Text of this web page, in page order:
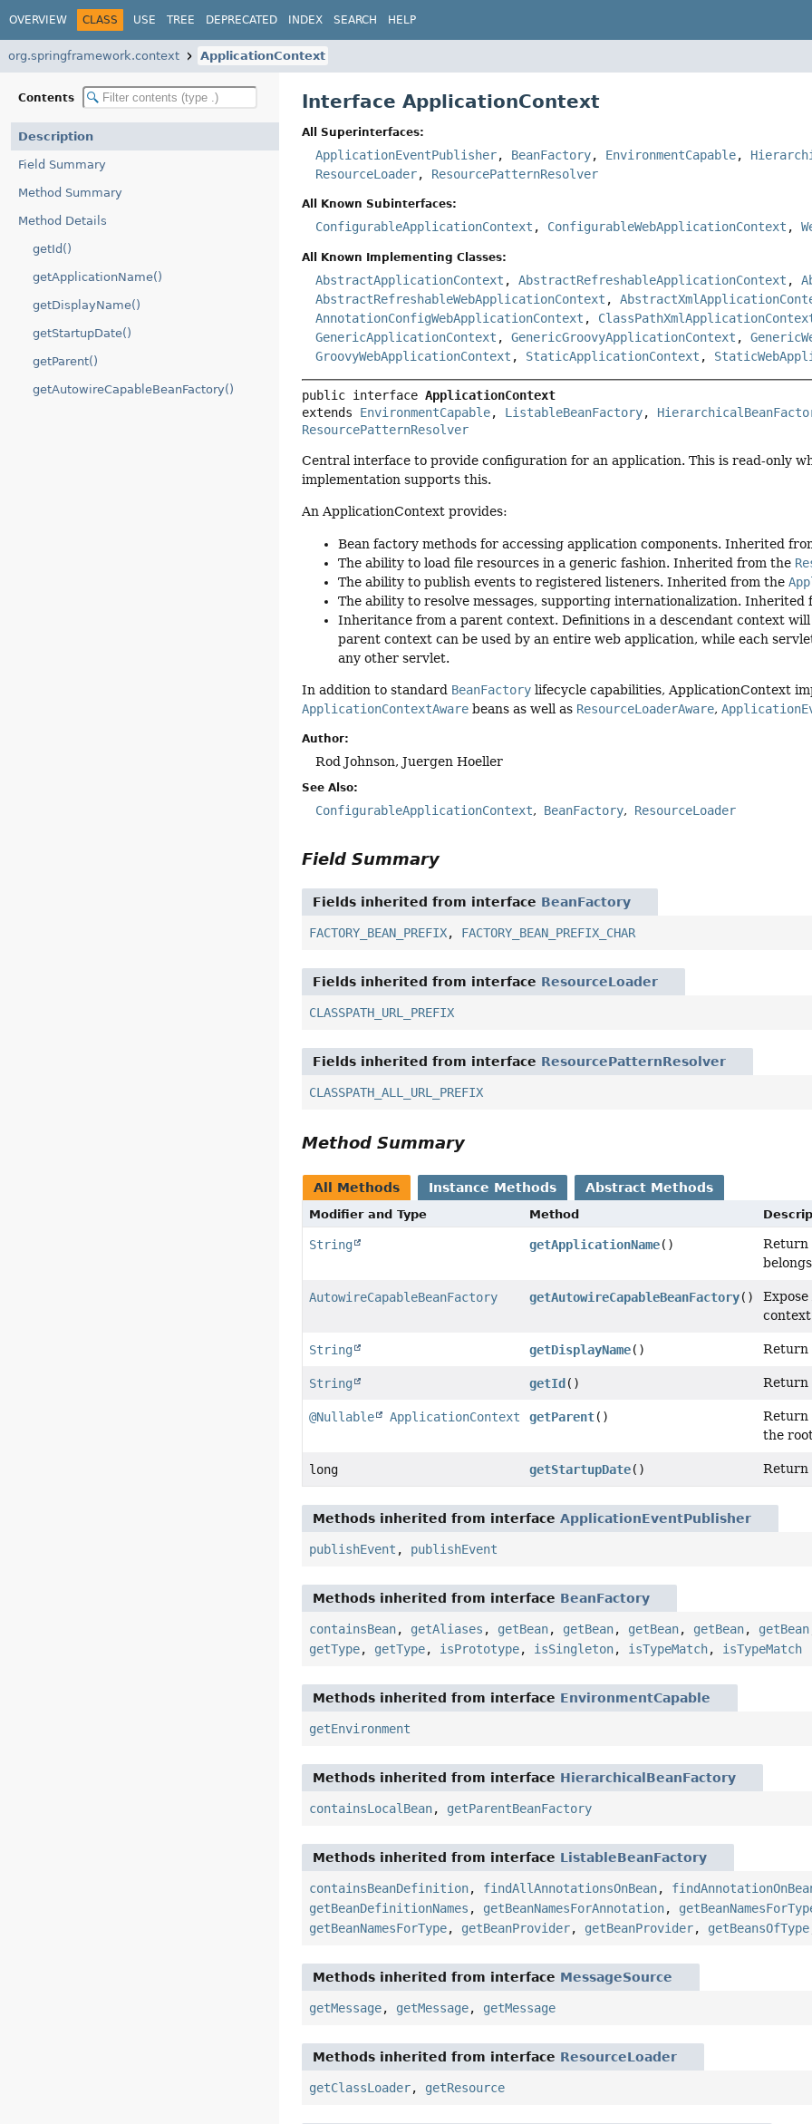
OVERVIEW CLASS USE TREE DEPRECATED INDEX SEARCH HELP
org.springframework.context ApplicationContext
Contents
Description
Field Summary
Method Summary
Method Details
getId()
getApplicationName()
getDisplayName()
getStartupDate()
getParent()
getAutowireCapableBeanFactory()
Interface ApplicationContext
All Superinterfaces:
ApplicationEventPublisher, BeanFactory, EnvironmentCapable,
ResourceLoader, ResourcePatternResolver
All Known Subinterfaces:
ConfigurableApplicationContext , ConfigurableWebApplicationContext ,
All Known Implementing Classes:
AbstractApplicationContext ,AbstractRefreshableApplicationContext ,
AbstractRefreshableWebApplicationContext ,
AnnotationConfigWebApplicationContext ,
GenericApplicationContext ,GenericGroovyApplicationContext ,
GroovyWebApplicationContext , StaticApplicationContext ,
public interface ApplicationContext
extends EnvironmentCapable, ListableBeanFactory,
ResourcePatternResolver
Central interface to provide configuration for an application. This is read-only
implementation supports this.
An ApplicationContext provides:
Bean factory methods for accessing application components. Inherited
The ability to load file resources in a generic fashion. Inherited from the
The ability to publish events to registered listeners. Inherited from the
The ability to resolve messages, supporting internationalization.
Inheritance from a parent context. Definitions in a descendant context
parent context can be used by an entire web application, while each
any other servlet.
In addition to standard BeanFactory lifecycle capabilities, ApplicationContext
ApplicationContextAware beans as well as ResourceLoaderAware,
Author:
Rod Johnson, Juergen Hoeller
See Also:
ConfigurableApplicationContext BeanFactory ResourceLoader
Field Summary
Fields inherited from interface BeanFactory
FACTORY_BEAN_PREFIX, FACTORY_BEAN_PREFIX_CHAR
Fields inherited from interface ResourceLoader
CLASSPATH_URL_PREFIX
Fields inherited from interface ResourcePatternResolver
CLASSPATH_ALL_URL_PREFIX
Method Summary
All Methods Instance Methods Abstract Methods
Modifier and Type Method
String getApplicationName()
Return
AutowireCapableBeanFactory getAutowireCapableBeanFactory()
String getDisplayName() Return
String getId() Return
@Nullable ApplicationContext getParent()
Return
the
long getStartupDate() Return
Methods inherited from interfaceApplicationEventPublisher
publishEvent , publishEvent
Methods inherited from interface BeanFactory
containsBean, getAliases , getBean, getBean, getBean, getBean, getBean
getType, getType, isPrototype, isSingleton, isTypeMatch, isTypeMatch
Methods inherited from interface EnvironmentCapable
getEnvironment
Methods inherited from interface HierarchicalBeanFactory
containsLocalBean, getParentBeanFactory
Methods inherited from interface ListableBeanFactory
containsBeanDefinition, findAllAnnotationsOnBean,
getBeanDefinitionNames , getBeanNamesForAnnotation,
getBeanNamesForType, getBeanProvider, getBeanProvider, getBeansOfType
Methods inherited from interface MessageSource
getMessage, getMessage, getMessage
Methods inherited from interface ResourceLoader
getClassLoader, getResource